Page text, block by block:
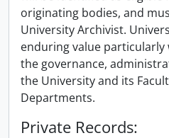
originating bodies, and
University Archivist.
enduring value
the governance,
the University and its
Departments.
Private Records: